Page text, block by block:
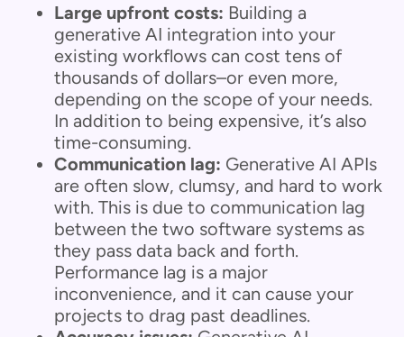
Large upfront costs: Building a
generative AI integration into your
existing workflows can cost tens of
thousands of dollars–or even more,
depending on the scope of your needs.
In addition to being expensive, it’s also
time-consuming.
Communication lag: Generative AI APIs
are often slow, clumsy, and hard to work
with. This is due to communication lag
between the two software systems as
they pass data back and forth.
Performance lag is a major
inconvenience, and it can cause your
projects to drag past deadlines.